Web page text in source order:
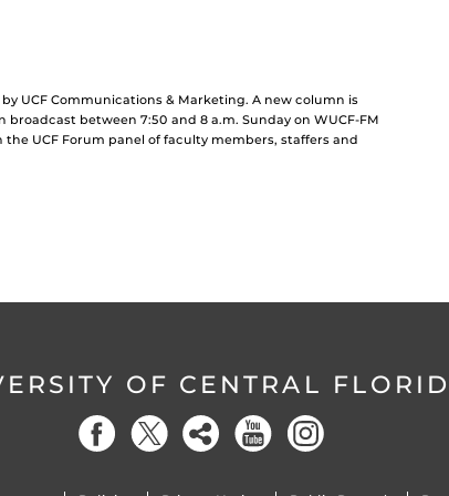
UCF Communications & Marketing. A new column is
between 7:50 and 8 a.m. Sunday on WUCF-FM
UCF Forum panel of faculty members, staffers and
OF CENTRAL